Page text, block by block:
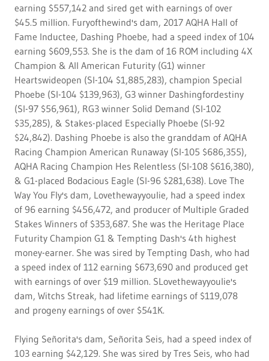
earning $557,142 and sired get with earnings of over
$45.5 million. Furyofthewind's dam, 2017 AQHA Hall of
Fame Inductee, Dashing Phoebe, had a speed index of 104
earning $609,553. She is the dam of 16 ROM including 4X
Champion & All American Futurity (G1) winner
Heartswideopen (SI-104 $1,885,283), champion Special
Phoebe (SI-104 $139,963), G3 winner Dashingfordestiny
(SI-97 $56,961), RG3 winner Solid Demand (SI-102
$35,285), & Stakes-placed Especially Phoebe (SI-92
$24,842). Dashing Phoebe is also the granddam of AQHA
Racing Champion American Runaway (SI-105 $686,355),
AQHA Racing Champion Hes Relentless (SI-108 $616,380),
& G1-placed Bodacious Eagle (SI-96 $281,638). Love The
Way You Fly's dam, Lovethewayyoulie, had a speed index
of 96 earning $456,472, and producer of Multiple Graded
Stakes Winners of $353,687. She was the Heritage Place
Futurity Champion G1 & Tempting Dash's 4th highest
money-earner. She was sired by Tempting Dash, who had
a speed index of 112 earning $673,690 and produced get
with earnings of over $19 million. SLovethewayyoulie's
dam, Witchs Streak, had lifetime earnings of $119,078
and progeny earnings of over $541K.
Flying Señorita's dam, Señorita Seis, had a speed index of
103 earning $42,129. She was sired by Tres Seis, who had